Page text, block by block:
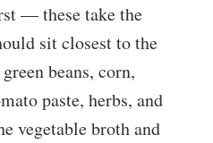
— these take the
sit closest to the
beans, corn,
paste, herbs, and
vegetable broth and